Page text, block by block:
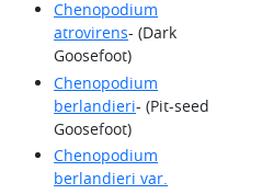
Chenopodium
atrovirens- (Dark
Goosefoot)
Chenopodium
berlandieri- (Pit-seed
Goosefoot)
Chenopodium
berlandieri var.